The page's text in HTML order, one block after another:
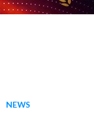
NEWS